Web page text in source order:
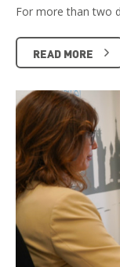
For more than two
READ MORE